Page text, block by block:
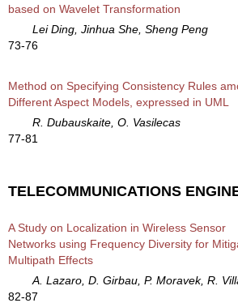
based on Wavelet Transformation
Lei Ding, Jinhua She, Sheng Peng
73-76
Method on Specifying Consistency Rules
Different Aspect Models, expressed in UML
R. Dubauskaite, O. Vasilecas
77-81
TELECOMMUNICATIONS
A Study on Localization in Wireless Sensor
Networks using Frequency Diversity for
Multipath Effects
A. Lazaro, D. Girbau, P. Moravek, R.
82-87